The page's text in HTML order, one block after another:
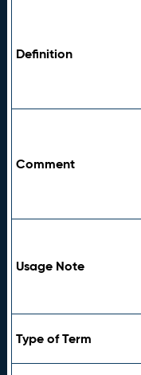
Definition
Comment
Usage Note
Type of Term